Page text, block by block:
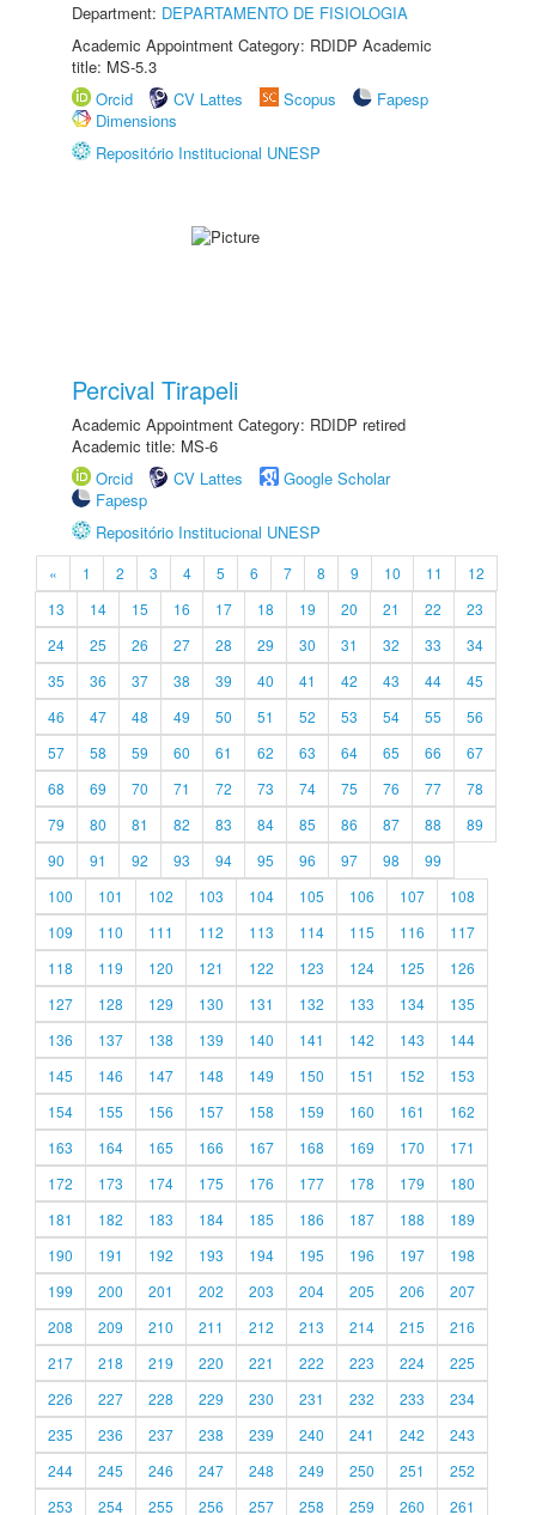
Department: DEPARTAMENTO DE FISIOLOGIA
Academic Appointment Category: RDIDP Academic
title: MS-5.3
Orcid
CV Lattes Scopus
Fapesp
Dimensions
Repositório Institucional UNESP
Percival Tirapeli
Academic Appointment Category: RDIDP retired
Academic title: MS-6
Orcid
CV Lattes
Google Scholar
Fapesp
Repositório Institucional UNESP
« 1 2 3 4 5 6 7 8 9 10 11
12
13
14 15 16 17 18 19 20 21 22
23
24
25 26 27 28 29 30 31 32 33
34
35
36 37 38 39 40 41 42 43 44
45
46
47 48 49 50 51 52 53 54 55
56
57
58 59 60 61 62 63 64 65 66
67
68
69 70 71 72 73 74 75 76 77
78
79
80 81 82 83 84 85 86 87 88
89
90
91 92 93 94 95 96 97 98
99
100
101 102 103 104 105 106 107
108
109
110 111 112 113 114 115 116
117
118
119 120 121 122 123 124 125
126
127
128 129 130 131 132 133 134
135
136
137 138 139 140 141 142 143
144
145
146 147 148 149 150 151 152
153
154
155 156 157 158 159 160 161
162
163
164 165 166 167 168 169 170
171
172
173 174 175 176 177 178 179
180
181
182 183 184 185 186 187 188
189
190
191 192 193 194 195 196 197
198
199
200 201 202 203 204 205 206
207
208
209 210 211 212 213 214 215
216
217
218 219 220 221 222 223 224
225
226
227 228 229 230 231 232 233
234
235
236 237 238 239 240 241 242
243
244
245 246 247 248 249 250 251
252
253
254 255 256 257 258 259 260 261